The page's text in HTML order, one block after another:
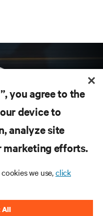
in technology
important topics in
and expert
center.
you agree to the
device to
analyze site
marketing efforts.
we use,click
All